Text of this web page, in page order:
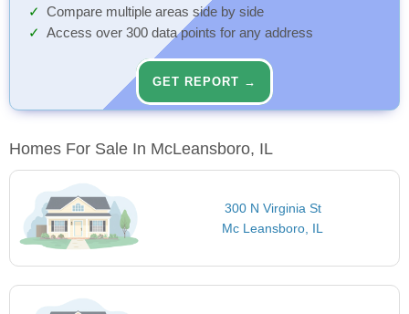
Compare multiple areas side by side
Access over 300 data points for any address
GET REPORT →
Homes For Sale In McLeansboro, IL
300 N Virginia St
Mc Leansboro, IL